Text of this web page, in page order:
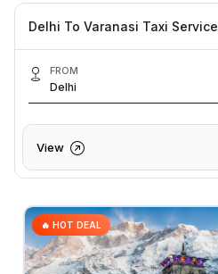
Delhi To Varanasi Taxi Service
FROM
Delhi
View
🔥 HOT DEAL